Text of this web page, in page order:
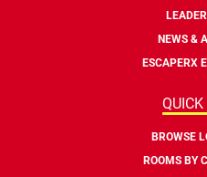
NEWS &
ESCAPERX
BROWSE
ROOMS BY